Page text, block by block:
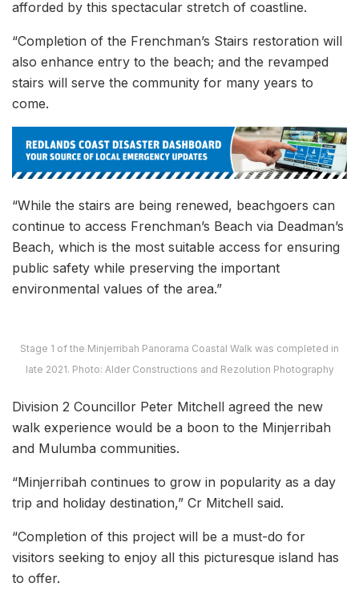
afforded by this spectacular stretch of coastline.
“Completion of the Frenchman’s Stairs restoration will
also enhance entry to the beach; and the revamped
stairs will serve the community for many years to
come.
“While the stairs are being renewed, beachgoers can
continue to access Frenchman’s Beach via Deadman’s
Beach, which is the most suitable access for ensuring
public safety while preserving the important
environmental values of the area.”
Stage 1 of the Minjerribah Panorama Coastal Walk was completed in
late 2021. Photo: Alder Constructions and Rezolution Photography
Division 2 Councillor Peter Mitchell agreed the new
walk experience would be a boon to the Minjerribah
and Mulumba communities.
“Minjerribah continues to grow in popularity as a day
trip and holiday destination,” Cr Mitchell said.
“Completion of this project will be a must-do for
visitors seeking to enjoy all this picturesque island has
to offer.